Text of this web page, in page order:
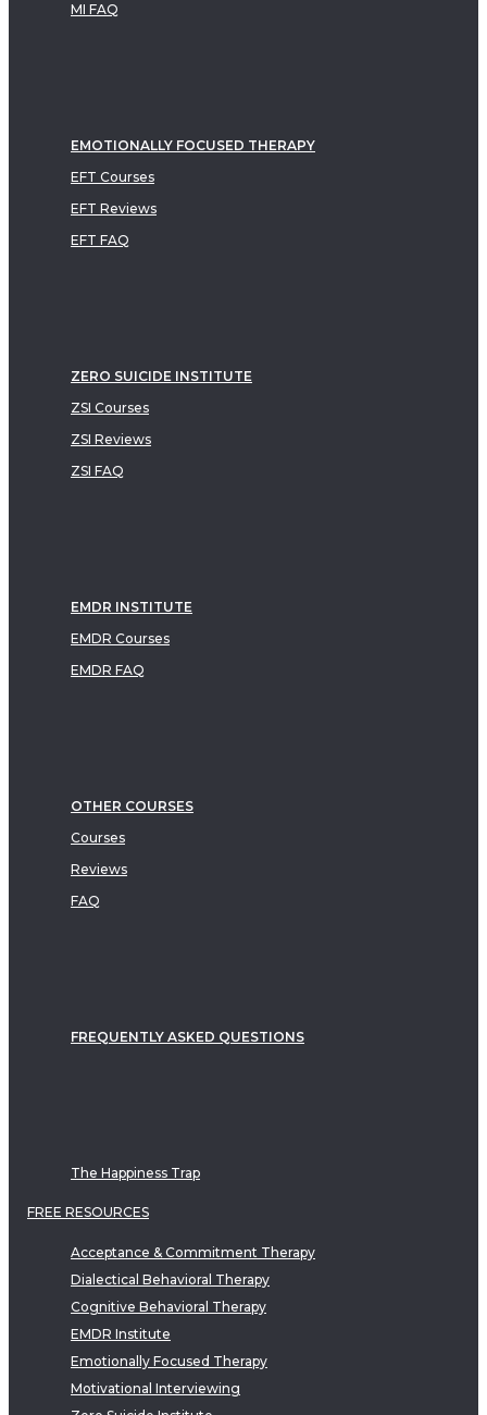
MI FAQ
EMOTIONALLY FOCUSED THERAPY
EFT Courses
EFT Reviews
EFT FAQ
ZERO SUICIDE INSTITUTE
ZSI Courses
ZSI Reviews
ZSI FAQ
EMDR INSTITUTE
EMDR Courses
EMDR FAQ
OTHER COURSES
Courses
Reviews
FAQ
FREQUENTLY ASKED QUESTIONS
The Happiness Trap
FREE RESOURCES
Acceptance & Commitment Therapy
Dialectical Behavioral Therapy
Cognitive Behavioral Therapy
EMDR Institute
Emotionally Focused Therapy
Motivational Interviewing